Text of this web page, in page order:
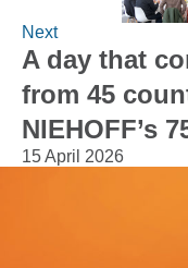
Next
A day that
from 45
NIEHOFF’s
15 April 2026
We look